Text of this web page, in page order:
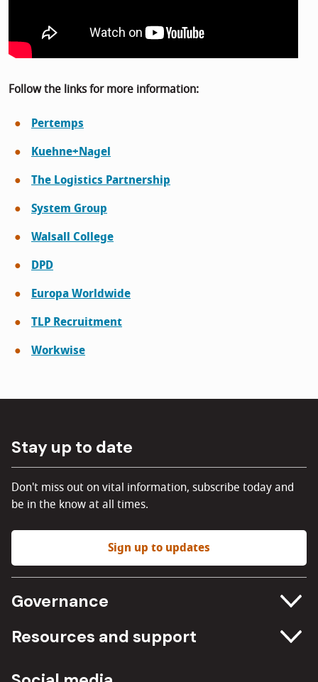
Follow the links for more information:
Pertemps
Kuehne+Nagel
The Logistics Partnership
System Group
Walsall College
DPD
Europa Worldwide
TLP Recruitment
Workwise
Stay up to date
Don't miss out on vital information, subscribe today and
be in the know at all times.
Sign up to updates
Governance
Committee meetings
Procurement
Resources and support